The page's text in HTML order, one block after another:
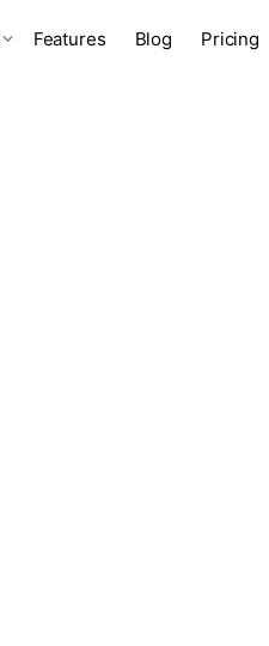
Features Blog Pricing